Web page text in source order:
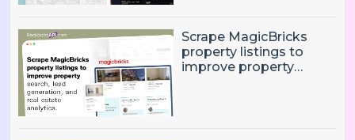
Scrape MagicBricks
property listings to
improve property